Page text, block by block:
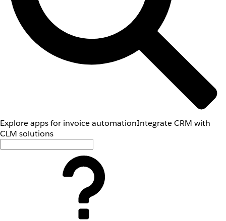
Explore apps for invoice automationIntegrate CRM with
CLM solutions